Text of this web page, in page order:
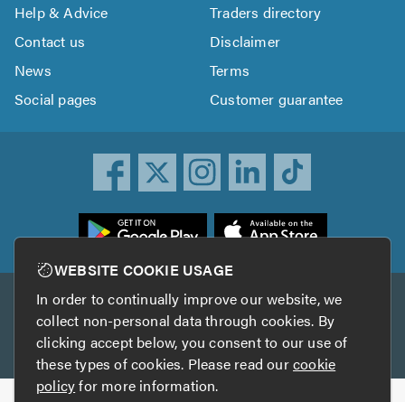
Help & Advice
Traders directory
Contact us
Disclaimer
News
Terms
Social pages
Customer guarantee
Other services
TrustAGarage TrustATrader Insurance
WEBSITE COOKIE USAGE
In order to continually improve our website, we
collect non-personal data through cookies. By
clicking accept below, you consent to our use of
these types of cookies. Please read ourcookie
policyfor more information.